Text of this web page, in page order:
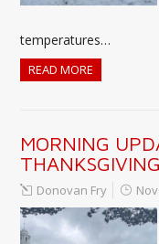
temperatures…
READ MORE
MORNING
Donovan Fry